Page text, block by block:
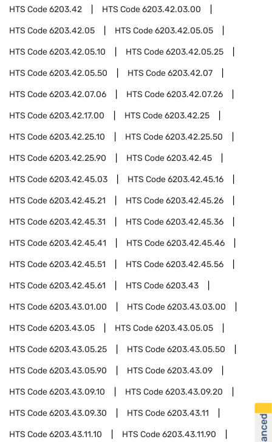
HTS Code6203.42 HTS Code6203.42.03.00
HTS Code6203.42.05 HTS Code6203.42.05.05
HTS Code6203.42.05.10 HTS Code6203.42.05.25
HTS Code6203.42.05.50 HTS Code6203.42.07
HTS Code6203.42.07.06 HTS Code6203.42.07.26
HTS Code6203.42.17.00 HTS Code6203.42.25
HTS Code6203.42.25.10 HTS Code6203.42.25.50
HTS Code6203.42.25.90 HTS Code6203.42.45
HTS Code6203.42.45.03 HTS Code6203.42.45.16
HTS Code6203.42.45.21 HTS Code6203.42.45.26
HTS Code6203.42.45.31 HTS Code6203.42.45.36
HTS Code6203.42.45.41 HTS Code6203.42.45.46
HTS Code6203.42.45.51 HTS Code6203.42.45.56
HTS Code6203.42.45.61 HTS Code6203.43
HTS Code6203.43.01.00 HTS Code6203.43.03.00
HTS Code6203.43.05 HTS Code6203.43.05.05
HTS Code6203.43.05.25 HTS Code6203.43.05.50
HTS Code6203.43.05.90 HTS Code6203.43.09
HTS Code6203.43.09.10 HTS Code6203.43.09.20
HTS Code6203.43.09.30 HTS Code6203.43.11
HTS Code6203.43.11.10 HTS Code6203.43.11.90